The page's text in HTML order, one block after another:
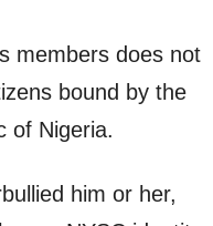
members does not
bound by the
of Nigeria.
him or her,